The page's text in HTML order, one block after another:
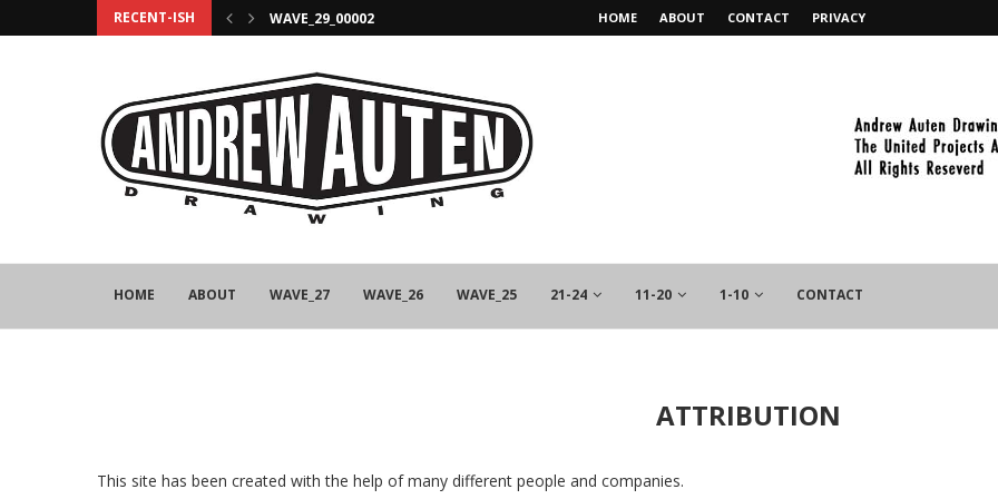
RECENT-ISH WAVE_29_00002 HOME ABOUT CONTACT PRIVACY
HOME ABOUT WAVE_27 WAVE_26 WAVE_25 21-24 11-20 1-10 CONTACT
ATTRIBUTION
This site has been created with the help of many different people and companies.